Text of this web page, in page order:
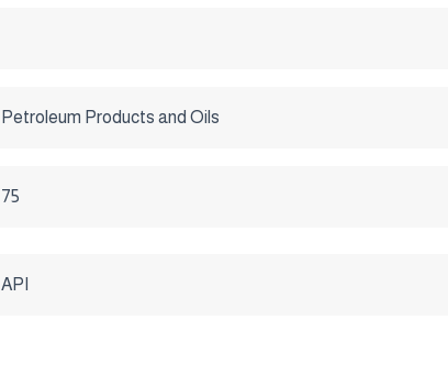
Petroleum Products and Oils
75
API